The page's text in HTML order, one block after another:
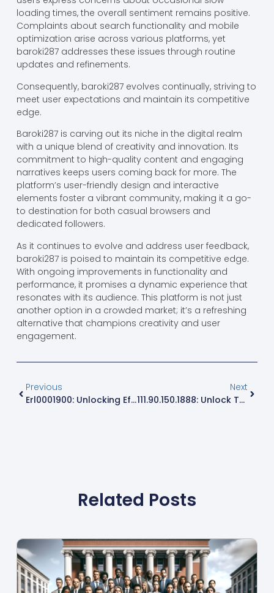
loading times, the overall sentiment remains positive.
Complaints about search functionality and mobile
optimization arise across various platforms, yet
baroki287 addresses these issues through routine
updates and refinements.
Consequently, baroki287 evolves continually, striving to
meet user expectations and maintain its competitive
edge.
Baroki287 is carving out its niche in the digital realm
with a unique blend of creativity and innovation. Its
commitment to high-quality content and engaging
narratives keeps users coming back for more. The
platform’s user-friendly design and interactive
elements foster a vibrant community, making it a go-
to destination for both casual browsers and
dedicated followers.
As it continues to evolve and address user feedback,
baroki287 is poised to maintain its competitive edge.
With ongoing improvements in functionality and
performance, it promises a dynamic experience that
resonates with its audience. This platform is not just
another option in a crowded market; it’s a refreshing
alternative that champions creativity and user
engagement.
Previous
Erl0001900: Unlocking Efficiency And Innovation In Product Management
Next
111.90.150.1888: Unlock The Secrets Behind This Unique IP Address
Related Posts